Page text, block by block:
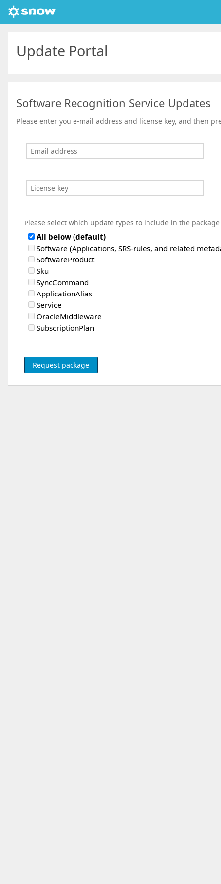
Update Portal
Software Recognition Service Updates
Please enter you e-mail address and license key, and then
Please select which update types to include in the package
All below (default)
Software (Applications, SRS-rules, and related
SoftwareProduct
Sku
SyncCommand
ApplicationAlias
Service
OracleMiddleware
SubscriptionPlan
Request package